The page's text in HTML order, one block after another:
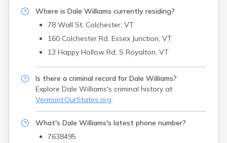
Where is Dale Williams currently residing?
78 Wall St, Colchester, VT
160 Colchester Rd, Essex Junction, VT
13 Happy Hollow Rd, S Royalton, VT
Is there a criminal record for Dale Williams?
Explore Dale Williams's criminal history at
Vermont.OurStates.org.
What's Dale Williams's latest phone number?
7638495